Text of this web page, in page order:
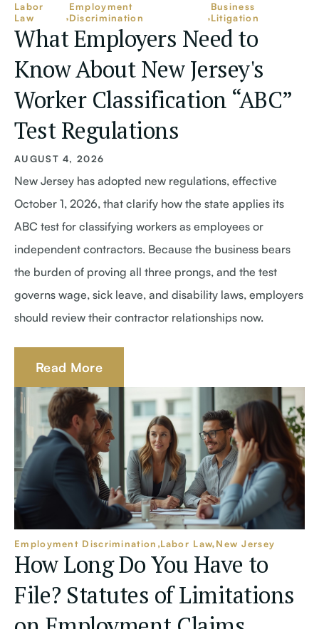
Labor
Law
Employment
Discrimination
Business
Litigation
What Employers Need to
Know About New Jersey's
Worker Classification “ABC”
Test Regulations
AUGUST 4, 2026
New Jersey has adopted new regulations, effective
October 1, 2026, that clarify how the state applies its
ABC test for classifying workers as employees or
independent contractors. Because the business bears
the burden of proving all three prongs, and the test
governs wage, sick leave, and disability laws, employers
should review their contractor relationships now.
Read More
Employment Discrimination Labor Law New Jersey
How Long Do You Have to
File? Statutes of Limitations